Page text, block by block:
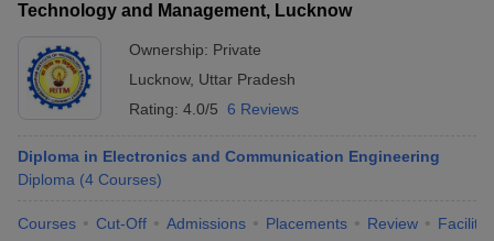
Technology and Management, Lucknow
Ownership: Private
Lucknow, Uttar Pradesh
Rating: 4.0/5 6 Reviews
Diploma in Electronics and Communication Engineering
Diploma (4 Courses)
Courses Cut-Off Admissions Placements Review